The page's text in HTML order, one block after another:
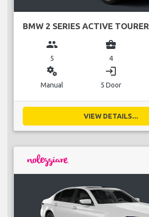
BMW 2 SERIES ACTIVE TOURER
group
5
business_center
4
miscellaneous_services
Manual
login
5 Door
VIEW DETAILS...